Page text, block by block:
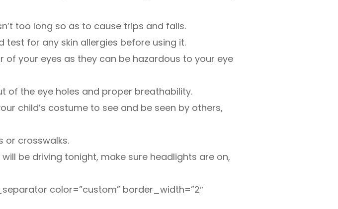
too long so as to cause trips and falls.
for any skin allergies before using it.
your eyes as they can be hazardous to your eye
of the eye holes and proper breathability.
child’s costume to see and be seen by others,
or crosswalks.
be driving tonight, make sure headlights are on,
color=”custom” border_width=”2″